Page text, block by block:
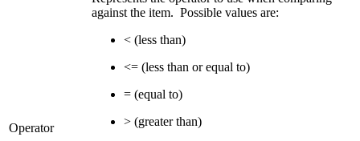
Operator
against the item. Possible values are:
< (less than)
<= (less than or equal to)
= (equal to)
> (greater than)